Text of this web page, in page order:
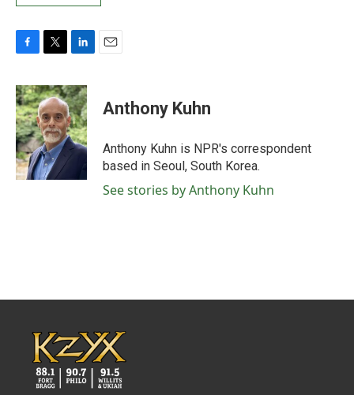
c
e
b
o
o
k
i
t
t
e
r
n
k
e
d
I
Anthony Kuhn
Anthony Kuhn is NPR's correspondent
based in Seoul, South Korea.
See stories by Anthony Kuhn